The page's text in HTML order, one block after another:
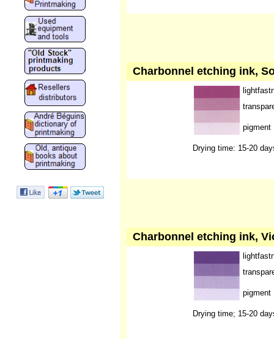
Charbonnel etching ink,
pigment
Drying time: 15-20
Charbonnel etching ink,
pigment
Drying time; 15-20